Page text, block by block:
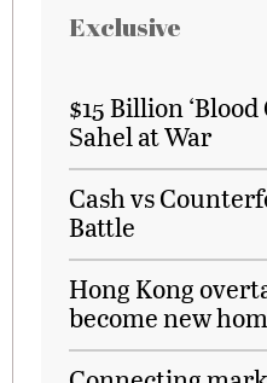
Exclusive
$15 Billion
Sahel at War
Cash vs
Battle
Hong Kong
become new